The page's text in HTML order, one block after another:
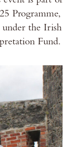
Programme,
the Irish
Fund.